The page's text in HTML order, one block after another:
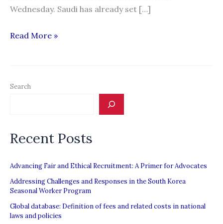
Wednesday. Saudi has already set […]
Bangladesh
Saudi
Read More »
Search
Recent Posts
Advancing Fair and Ethical Recruitment: A Primer for Advocates
Addressing Challenges and Responses in the South Korea
Seasonal Worker Program
Global database: Definition of fees and related costs in national
laws and policies